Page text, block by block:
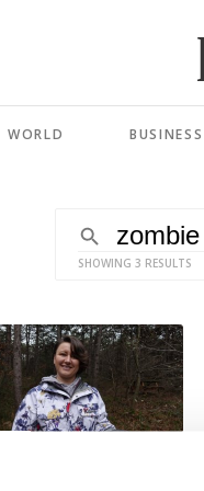
WORLD BUSINESS
SHOWING 3 RESULTS